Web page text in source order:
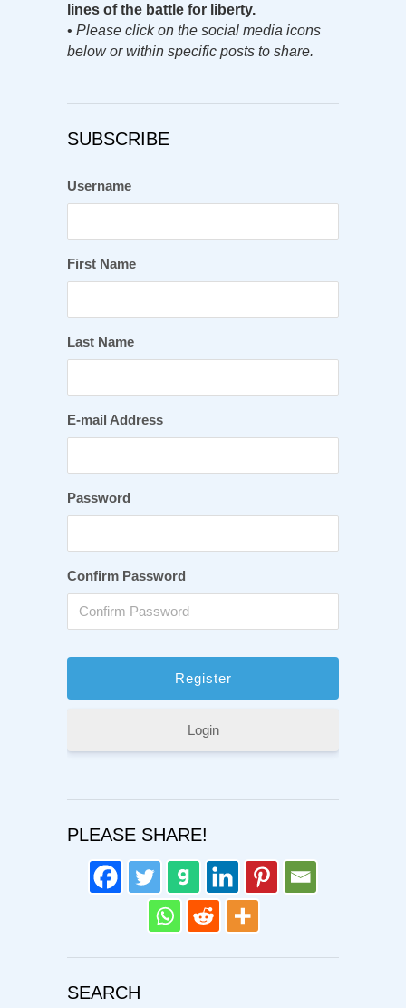
lines of the battle for liberty.
• Please click on the social media icons
below or within specific posts to share.
SUBSCRIBE
Username
First Name
Last Name
E-mail Address
Password
Confirm Password
Login
PLEASE SHARE!
SEARCH